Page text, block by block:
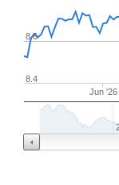
Jun '26
8.4
8.6